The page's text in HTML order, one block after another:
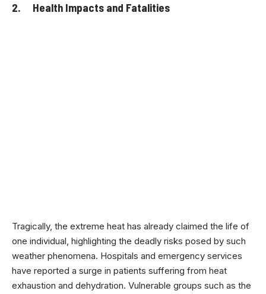
2. Health Impacts and Fatalities
Tragically, the extreme heat has already claimed the life of
one individual, highlighting the deadly risks posed by such
weather phenomena. Hospitals and emergency services
have reported a surge in patients suffering from heat
exhaustion and dehydration. Vulnerable groups such as the